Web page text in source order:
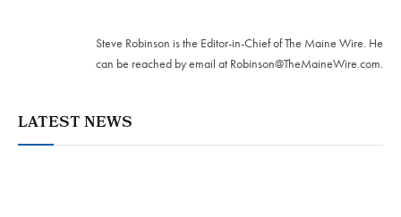
Steve Robinson is the Editor-in-Chief of The Maine Wire. ‪He
can be reached by email at Robinson@TheMaineWire.com.
LATEST NEWS